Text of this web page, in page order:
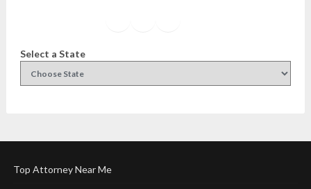
Select a State
Top Attorney Near Me